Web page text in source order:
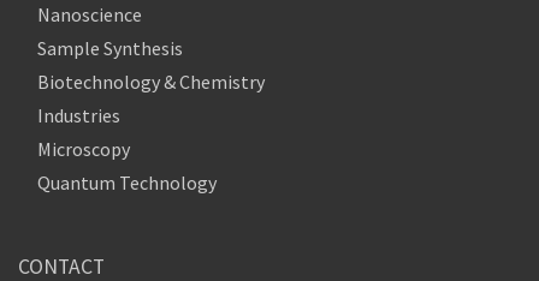
Nanoscience
Sample Synthesis
Biotechnology & Chemistry
Industries
Microscopy
Quantum Technology
CONTACT